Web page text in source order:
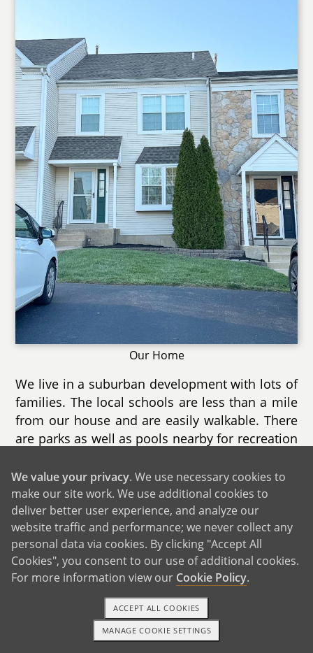
Our Home
We live in a suburban development with lots of
families. The local schools are less than a mile
from our house and are easily walkable. There
are parks as well as pools nearby for recreation
exploring year round.
Our home is a two story townhouse with a
finished basement as well a deck. We have
both a music area for Nathalie as well as a
gaming area for Chris. We spend most of our
time in the living room as it is extremely cozy
with it's direct sunlight and electric fireplace.
There are two large bedrooms and we can
already imagine the spare room becoming our
1-800-ADOPTION GET STARTED
We value your privacy. We use necessary cookies to
make our site work. We use additional cookies to
deliver better user experience, and analyze our
website traffic and performance; we never collect any
personal data via cookies. By clicking "Accept All
Cookies", you consent to our use of additional cookies.
For more information view our Cookie Policy.
MANAGE COOKIE SETTINGS
ACCEPT ALL COOKIES